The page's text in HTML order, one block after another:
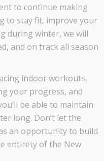
to continue making
to stay fit, improve your
during winter, we will
and on track all season
indoor workouts,
your progress, and
be able to maintain
long. Don’t let the
an opportunity to build
entirety of the New